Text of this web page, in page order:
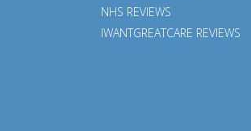
NHS REVIEWS
IWANTGREATCARE REVIEWS